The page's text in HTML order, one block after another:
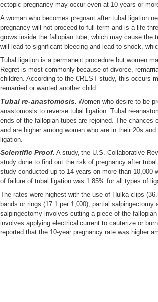
ectopic pregnancy may occur even at 10 years or
A woman who becomes pregnant after tubal ligation
pregnancy will not proceed to full-term and is a life-
grows inside the fallopian tube, which may cause the
will lead to significant bleeding and lead to shock,
Tubal ligation is a permanent procedure but women
Regret is most commonly because of divorce,
children. According to the CREST study, this occurs
remarried or wanted another child.
Tubal re-anastomosis. Women who desire to be
anastomosis to reverse tubal ligation. Tubal re-
ends of the fallopian tubes are rejoined. The chances
and are higher among women who are in their 20s
ligation.
Scientific Proof. A study, the U.S. Collaborative
study done to find out the risk of pregnancy after
study conducted up to 14 years on more than 10,000
of failure of tubal ligation was 1.85% for all types of
The rates were highest with the use of Hulka clips
bands or rings (17.1 per 1,000), partial salpingectomy
salpingectomy involves cutting a piece of the
involves applying electrical current to cauterize or
reported that the 10-year pregnancy rate was higher